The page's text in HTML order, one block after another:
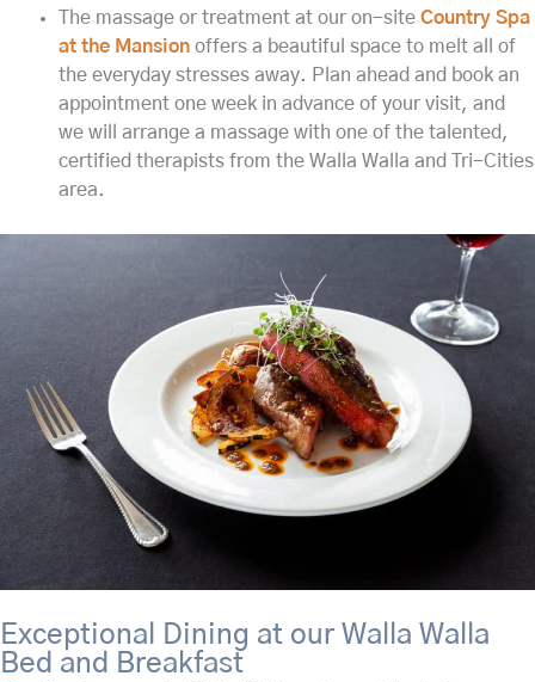
The massage or treatment at our on-siteCountry Spa
at the Mansion offers a beautiful space to melt all of
the everyday stresses away. Plan ahead and book an
appointment one week in advance of your visit, and
we will arrange a massage with one of the talented,
certified therapists from the Walla Walla and Tri-Cities
area.
Exceptional Dining at our Walla Walla
Bed and Breakfast